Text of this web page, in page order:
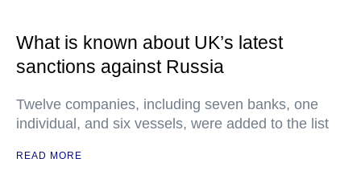
What is known about UK’s latest
sanctions against Russia
Twelve companies, including seven banks, one
individual, and six vessels, were added to the list
READ MORE